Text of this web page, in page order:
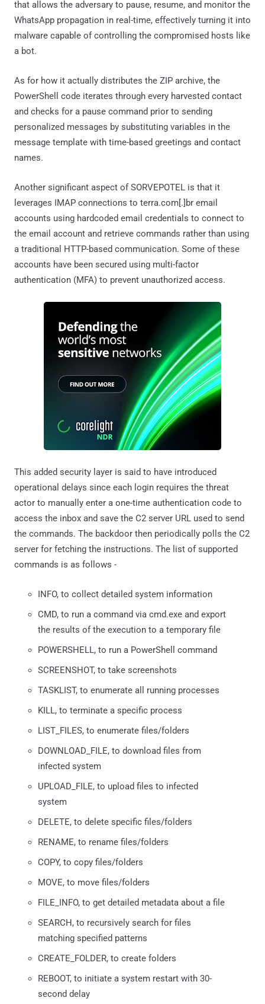
that allows the adversary to pause, resume, and monitor the
WhatsApp propagation in real-time, effectively turning it into
malware capable of controlling the compromised hosts like
a bot.
As for how it actually distributes the ZIP archive, the
PowerShell code iterates through every harvested contact
and checks for a pause command prior to sending
personalized messages by substituting variables in the
message template with time-based greetings and contact
names.
Another significant aspect of SORVEPOTEL is that it
leverages IMAP connections to terra.com[.]br email
accounts using hardcoded email credentials to connect to
the email account and retrieve commands rather than using
a traditional HTTP-based communication. Some of these
accounts have been secured using multi-factor
authentication (MFA) to prevent unauthorized access.
This added security layer is said to have introduced
operational delays since each login requires the threat
actor to manually enter a one-time authentication code to
access the inbox and save the C2 server URL used to send
the commands. The backdoor then periodically polls the C2
server for fetching the instructions. The list of supported
commands is as follows -
INFO, to collect detailed system information
CMD, to run a command via cmd.exe and export
the results of the execution to a temporary file
POWERSHELL, to run a PowerShell command
SCREENSHOT, to take screenshots
TASKLIST, to enumerate all running processes
KILL, to terminate a specific process
LIST_FILES, to enumerate files/folders
DOWNLOAD_FILE, to download files from
infected system
UPLOAD_FILE, to upload files to infected
system
DELETE, to delete specific files/folders
RENAME, to rename files/folders
COPY, to copy files/folders
MOVE, to move files/folders
FILE_INFO, to get detailed metadata about a file
SEARCH, to recursively search for files
matching specified patterns
CREATE_FOLDER, to create folders
REBOOT, to initiate a system restart with 30-
second delay